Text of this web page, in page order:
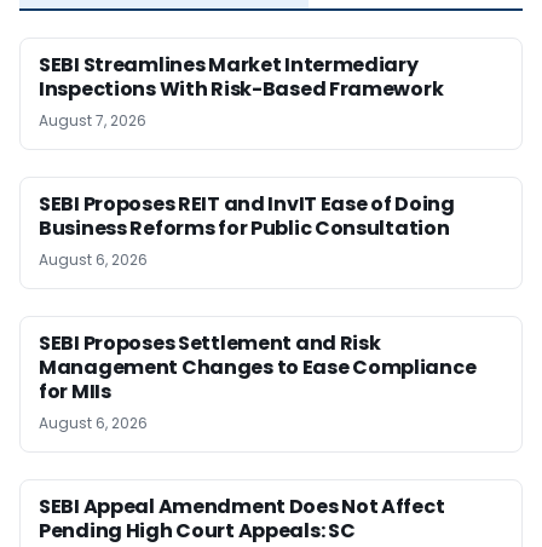
SEBI Streamlines Market Intermediary
Inspections With Risk-Based Framework
August 7, 2026
SEBI Proposes REIT and InvIT Ease of Doing
Business Reforms for Public Consultation
August 6, 2026
SEBI Proposes Settlement and Risk
Management Changes to Ease Compliance
for MIIs
August 6, 2026
SEBI Appeal Amendment Does Not Affect
Pending High Court Appeals: SC